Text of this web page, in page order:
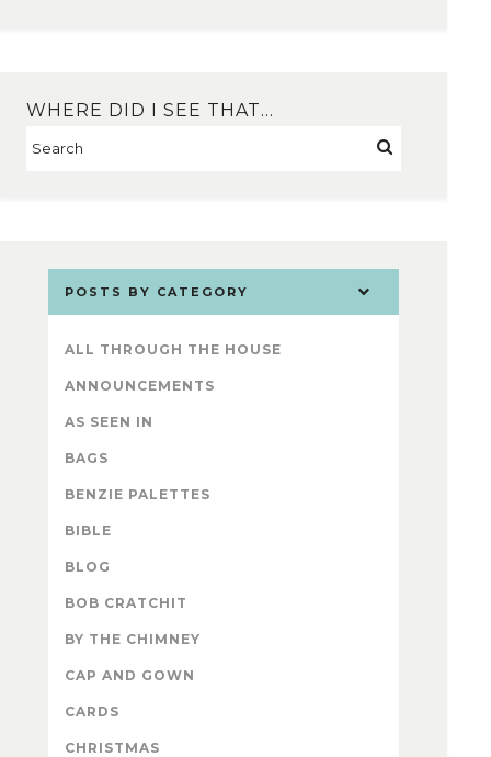
WHERE DID I SEE THAT…
POSTS BY CATEGORY
ALL THROUGH THE HOUSE
ANNOUNCEMENTS
AS SEEN IN
BAGS
BENZIE PALETTES
BIBLE
BLOG
BOB CRATCHIT
BY THE CHIMNEY
CAP AND GOWN
CARDS
CHRISTMAS